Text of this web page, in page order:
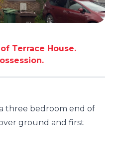
Terrace House.
three bedroom end of
ground and first